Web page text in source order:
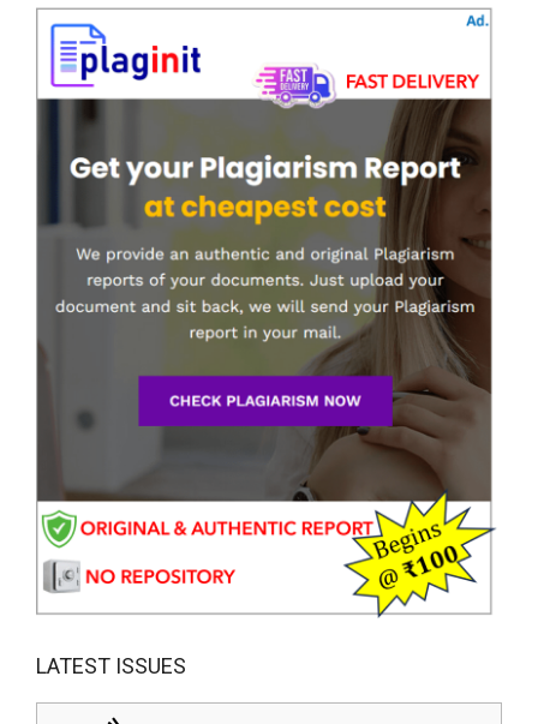
LATEST ISSUES